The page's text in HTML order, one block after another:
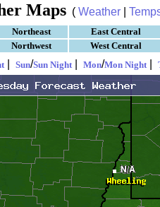
Maps ( Weather
Northeast East Central
Northwest West Central
Sun/Sun Night Mon/Mon Night